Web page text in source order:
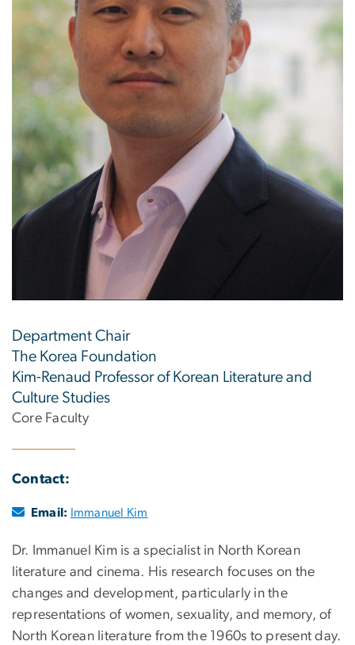
Department Chair
The Korea Foundation
Kim-Renaud Professor of Korean Literature and
Culture Studies
Core Faculty
Contact:
Email: Immanuel Kim
Dr. Immanuel Kim is a specialist in North Korean
literature and cinema. His research focuses on the
changes and development, particularly in the
representations of women, sexuality, and memory, of
North Korean literature from the 1960s to present day.